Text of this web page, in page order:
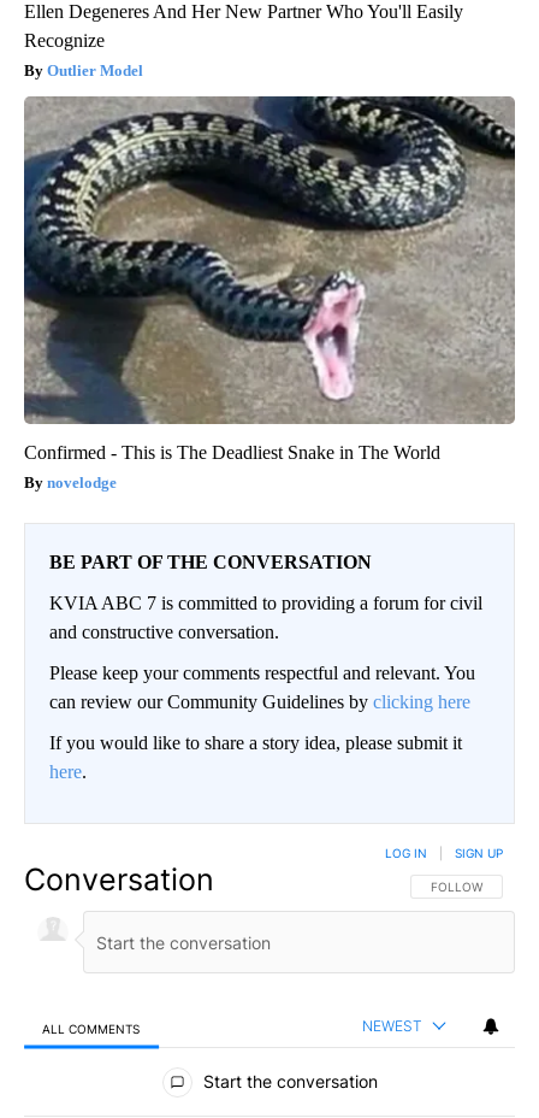
Ellen Degeneres And Her New Partner Who You'll Easily
Recognize
Outlier Model
Confirmed - This is The Deadliest Snake in The World
novelodge
BE PART OF THE CONVERSATION
KVIA ABC 7 is committed to providing a forum for civil
and constructive conversation.
Please keep your comments respectful and relevant. You
can review our Community Guidelines by clicking here
If you would like to share a story idea, please submit it
here.
Conversation FOLLOW THIS
FOLLOW
LOG IN SIGN UP
ALL COMMENTS NEWEST
All Comments
Start the conversation